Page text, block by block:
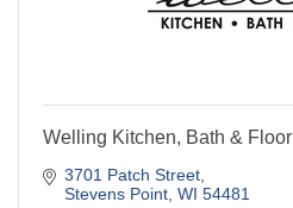
Welling Kitchen, Bath & Floor
3701 Patch Street
Stevens Point WI 54481